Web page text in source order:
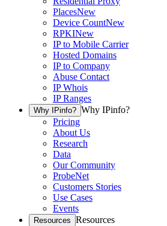
PlacesNew
Device CountNew
RPKINew
IP to Mobile Carrier
Hosted Domains
IP to Company
Abuse Contact
IP Whois
IP Ranges
Why IPinfo? Why IPinfo?
Pricing
About Us
Research
Data
Our Community
ProbeNet
Customers Stories
Use Cases
Events
Resources Resources